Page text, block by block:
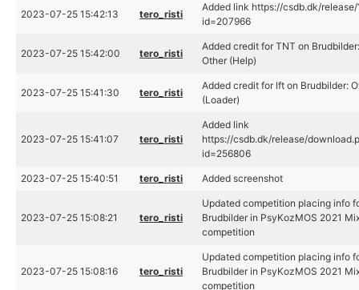
2023-07-25 15:42:13 tero_risti
Added link https://csdb.dk/release/
id=207966
2023-07-25 15:42:00 tero_risti
Added credit for TNT on
Other (Help)
2023-07-25 15:41:30 tero_risti
Added credit for lft on Brudbilder:
(Loader)
2023-07-25 15:41:07 tero_risti
Added link
https://csdb.dk/release/
id=256806
2023-07-25 15:40:51 tero_risti Added screenshot
2023-07-25 15:08:21 tero_risti
Updated competition placing info
Brudbilder in PsyKozMOS 2021
competition
2023-07-25 15:08:16 tero_risti
Updated competition placing info
Brudbilder in PsyKozMOS 2021
competition